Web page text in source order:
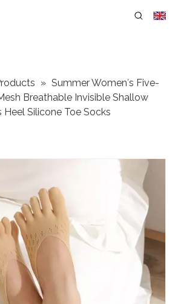
» Summer Women′s Five-
Breathable Invisible Shallow
Silicone Toe Socks